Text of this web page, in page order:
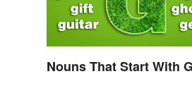
Nouns That Start With G